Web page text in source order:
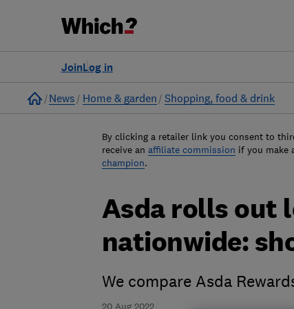
Log in
Join
Home
News Home & garden Shopping, food & drink
By clicking a retailer link you consent to
receive an affiliate commission if you make
champion.
20 Aug 2022
Asda rolls out
nationwide:
We compare Asda